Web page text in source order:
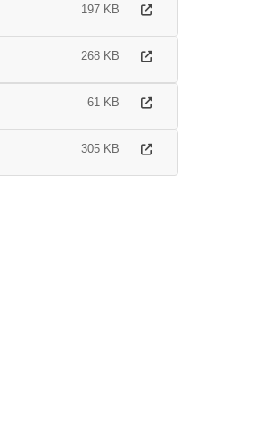
197 KB
268 KB
61 KB
305 KB